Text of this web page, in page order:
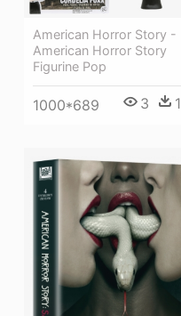
American Horror Story -
American Horror Story
Figurine Pop
1000*689 3 1